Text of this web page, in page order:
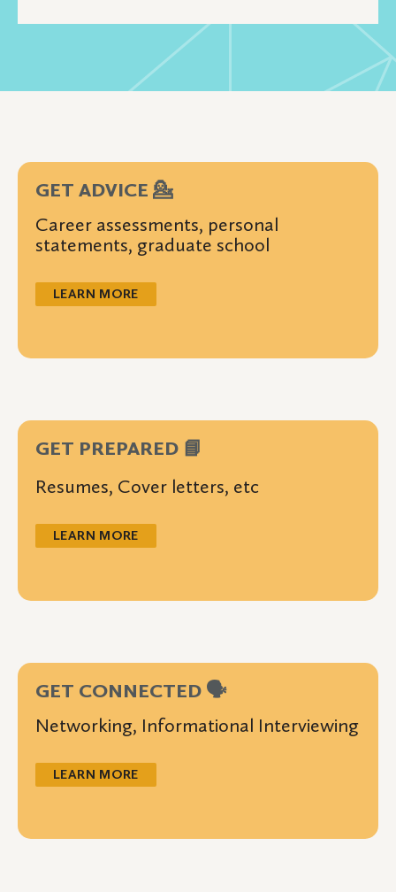
GET ADVICE 💁
Career assessments, personal
statements, graduate school
LEARN MORE
GET PREPARED 📘
Resumes, Cover letters, etc
LEARN MORE
GET CONNECTED 🗣️
Networking, Informational Interviewing
LEARN MORE